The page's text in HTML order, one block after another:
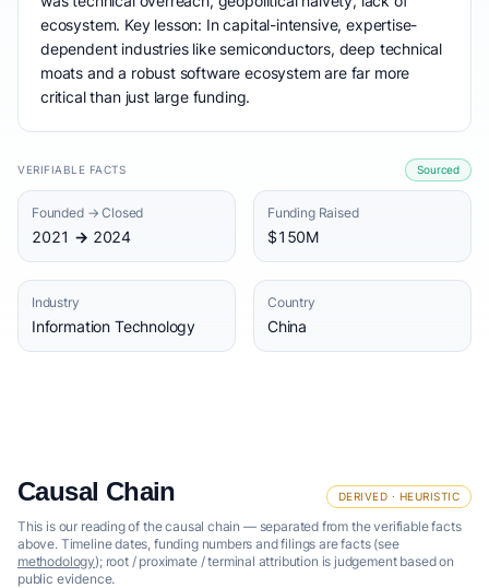
ecosystem. Key lesson: In capital-intensive, expertise-
dependent industries like semiconductors, deep technical
moats and a robust software ecosystem are far more
critical than just large funding.
VERIFIABLE FACTS Sourced
Founded → Closed
2021 → 2024
Funding Raised
$150M
Industry
Information Technology
Country
China
Causal Chain DERIVED · HEURISTIC
This is our reading of the causal chain — separated from the verifiable facts
above. Timeline dates, funding numbers and filings are facts (see
methodology); root / proximate / terminal attribution is judgement based on
public evidence.